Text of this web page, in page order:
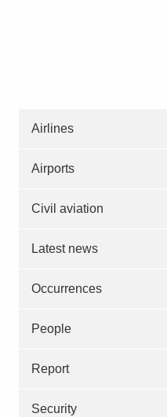
Airlines
Airports
Civil aviation
Latest news
Occurrences
People
Report
Security